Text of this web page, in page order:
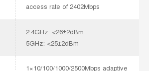
access rate of 2402Mbps
2.4GHz: <26±2dBm
5GHz: <25±2dBm
1×10/100/1000/2500Mbps adaptive